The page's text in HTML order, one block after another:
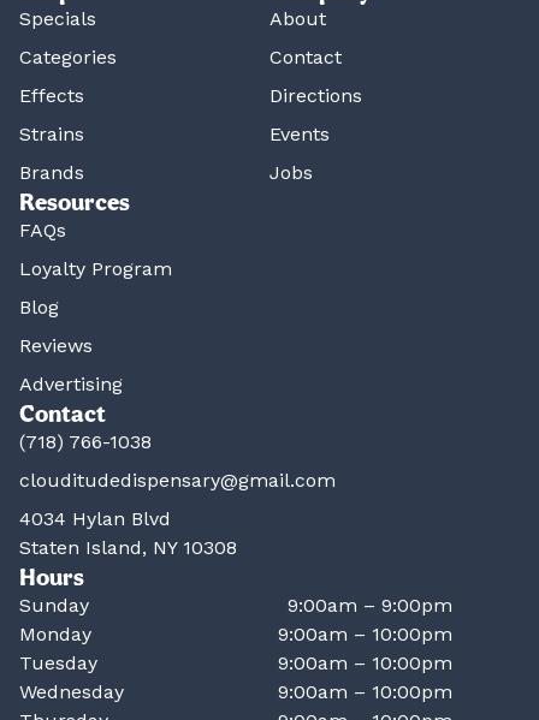
Specials
Categories
Effects
Strains
Brands
About
Contact
Directions
Events
Jobs
Resources
FAQs
Loyalty Program
Blog
Reviews
Advertising
Contact
(718) 766-1038
clouditudedispensary@gmail.com
4034 Hylan Blvd
Staten Island, NY 10308
Hours
Sunday
9:00am – 9:00pm
Monday
9:00am – 10:00pm
Tuesday
9:00am – 10:00pm
Wednesday
9:00am – 10:00pm